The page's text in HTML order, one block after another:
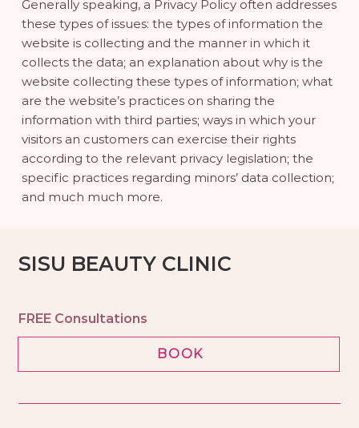
Generally speaking, a Privacy Policy often addresses
these types of issues: the types of information the
website is collecting and the manner in which it
collects the data; an explanation about why is the
website collecting these types of information; what
are the website’s practices on sharing the
information with third parties; ways in which your
visitors an customers can exercise their rights
according to the relevant privacy legislation; the
specific practices regarding minors’ data collection;
and much much more.
SISU BEAUTY CLINIC
FREE Consultations
BOOK